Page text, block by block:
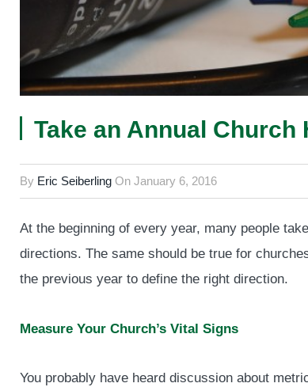
Take an Annual Church
By Eric Seiberling On January 6, 2016
At the beginning of every year, many people
directions. The same should be true for
the previous year to define the right direction.
Measure Your Church’s Vital Signs
You probably have heard discussion about